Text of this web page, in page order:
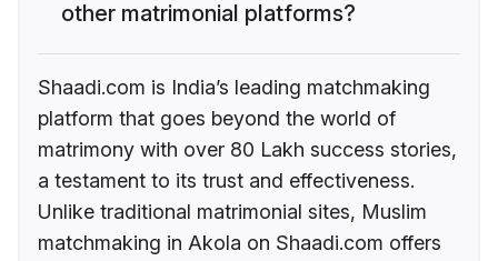
other matrimonial platforms?
Shaadi.com is India’s leading matchmaking
platform that goes beyond the world of
matrimony with over 80 Lakh success stories,
a testament to its trust and effectiveness.
Unlike traditional matrimonial sites, Muslim
matchmaking in Akola on Shaadi.com offers